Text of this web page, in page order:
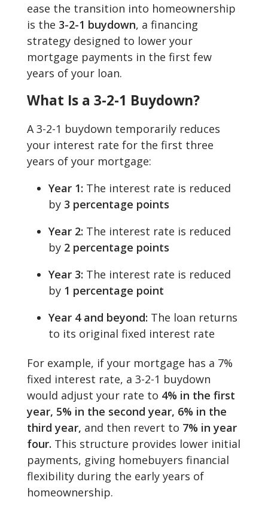
ease the transition into homeownership
is the 3-2-1 buydown, a financing
strategy designed to lower your
mortgage payments in the first few
years of your loan.
What Is a 3-2-1 Buydown?
A 3-2-1 buydown temporarily reduces
your interest rate for the first three
years of your mortgage:
Year 1: The interest rate is reduced
by 3 percentage points
Year 2: The interest rate is reduced
by 2 percentage points
Year 3: The interest rate is reduced
by 1 percentage point
Year 4 and beyond: The loan returns
to its original fixed interest rate
For example, if your mortgage has a 7%
fixed interest rate, a 3-2-1 buydown
would adjust your rate to 4% in the first
year, 5% in the second year, 6% in the
third year, and then revert to 7% in year
four. This structure provides lower initial
payments, giving homebuyers financial
flexibility during the early years of
homeownership.